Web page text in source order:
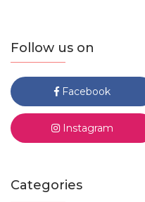
Follow us on
Facebook
Instagram
Categories